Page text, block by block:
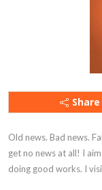
Share
Old news. Bad news.
get no news at all! I
doing good works. I